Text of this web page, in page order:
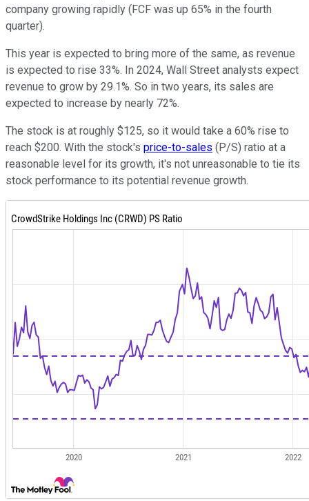
company growing rapidly (FCF was up 65% in the fourth
quarter).
This year is expected to bring more of the same, as revenue
is expected to rise 33%. In 2024, Wall Street analysts expect
revenue to grow by 29.1%. So in two years, its sales are
expected to increase by nearly 72%.
The stock is at roughly $125, so it would take a 60% rise to
reach $200. With the stock's price-to-sales (P/S) ratio at a
reasonable level for its growth, it's not unreasonable to tie its
stock performance to its potential revenue growth.